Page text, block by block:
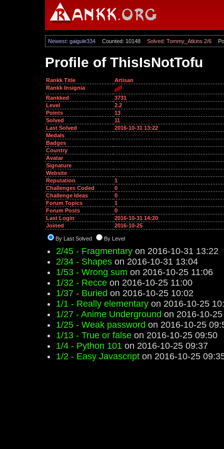
Newest: gaigule334 Counted: 10148 Solved: Tommy_Atkins 2/6
Profile of ThisIsNotTofu
Rankk Title
Artisan
Rankk Insignia
Rankked
3731
Level
2.2
Points
13
Solved
11
Last Solved
2016-10-31 13:22
Medals
Badges
Country
Avatar
Signature
Website
Reputation
1
Challenges Coded
0
Challenge Ideas
0
Forum Topics
1
Forum Posts
0
Last Login
2016-10-31 14:20
Joined
2016-10-25
By Last Solved By Level
2/45 - Fragmentary on 2016-10-31 13:22
2/34 - Shapes on 2016-10-31 13:04
1/53 - Wrong sum on 2016-10-25 11:06
1/32 - Recce on 2016-10-25 11:00
1/37 - Buried on 2016-10-25 10:02
1/1 - Really elementary on 2016-10-25
1/27 - Anime Underground on 2016-10-
1/25 - Weak password on 2016-10-25
1/13 - True or false on 2016-10-25 09:50
1/4 - Python 101 on 2016-10-25 09:37
1/2 - Easy Javascript on 2016-10-25